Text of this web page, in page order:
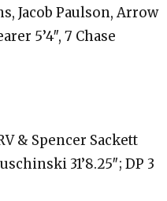
Jacob Paulson, Arrow
5’4″, 7 Chase
& Spencer Sackett
31’8.25″; DP 3